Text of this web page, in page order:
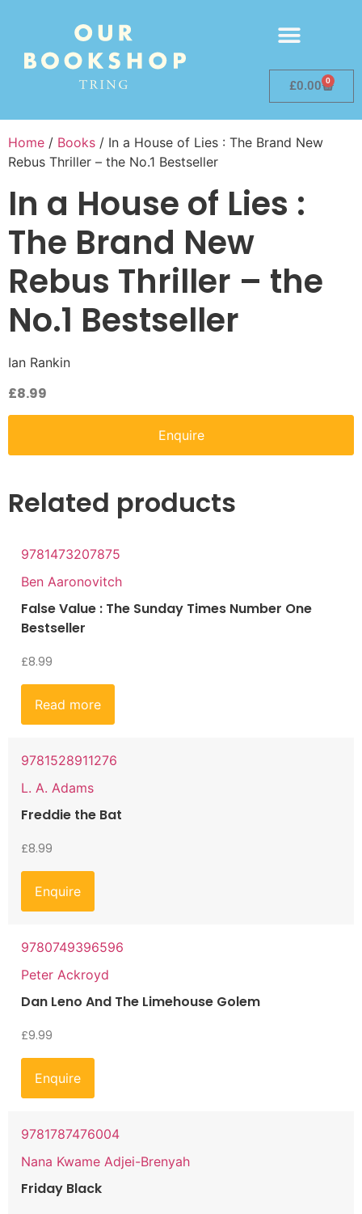
£0.00 0
Home / Books / In a House of Lies : The Brand New
Rebus Thriller – the No.1 Bestseller
In a House of Lies :
The Brand New
Rebus Thriller – the
No.1 Bestseller
Ian Rankin
£8.99
Enquire
Related products
9781473207875
Ben Aaronovitch
False Value : The Sunday Times Number One
Bestseller
£8.99
Read more
9781528911276
L. A. Adams
Freddie the Bat
£8.99
Enquire
9780749396596
Peter Ackroyd
Dan Leno And The Limehouse Golem
£9.99
Enquire
9781787476004
Nana Kwame Adjei-Brenyah
Friday Black